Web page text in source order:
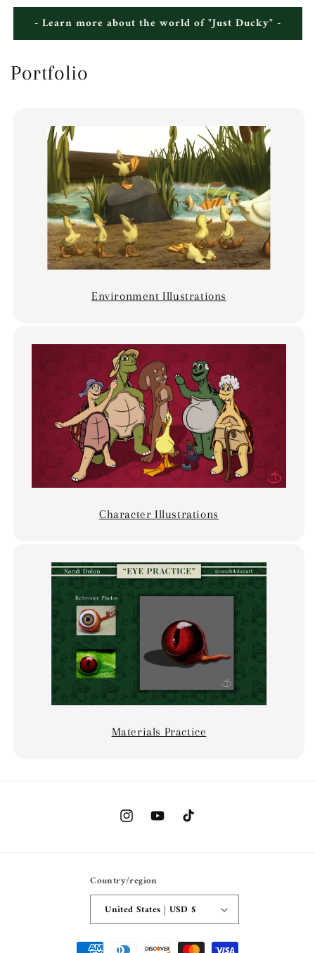
- Learn more about the world of "Just Ducky" -
Portfolio
Environment Illustrations
Character Illustrations
Materials Practice
InstagramYouTubeTikTok
Country/region
United States | USD $
Payment